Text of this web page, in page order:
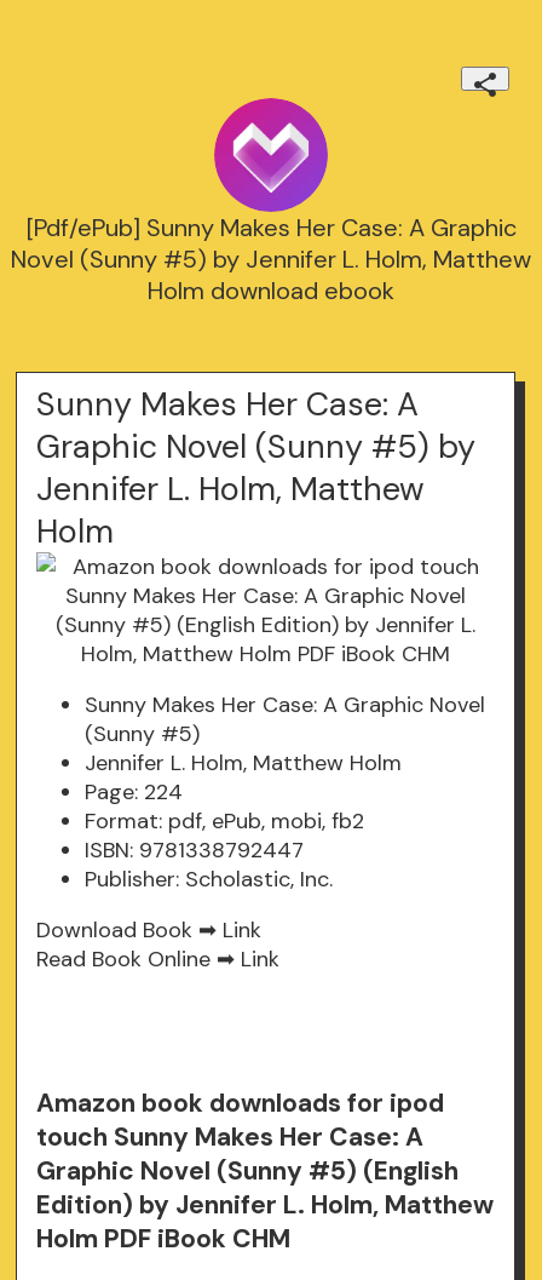
[Pdf/ePub] Sunny Makes Her Case: A Graphic
Novel (Sunny #5) by Jennifer L. Holm, Matthew
Holm download ebook
Sunny Makes Her Case: A
Graphic Novel (Sunny #5) by
Jennifer L. Holm, Matthew
Holm
Sunny Makes Her Case: A Graphic Novel
(Sunny #5)
Jennifer L. Holm, Matthew Holm
Page: 224
Format: pdf, ePub, mobi, fb2
ISBN: 9781338792447
Publisher: Scholastic, Inc.
Download Book ➡ Link
Read Book Online ➡ Link
Amazon book downloads for ipod
touch Sunny Makes Her Case: A
Graphic Novel (Sunny #5) (English
Edition) by Jennifer L. Holm, Matthew
Holm PDF iBook CHM